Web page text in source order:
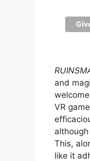
and
VR
This,
like it